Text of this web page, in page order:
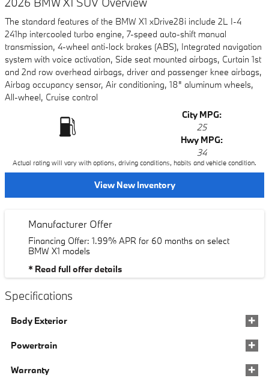
The standard features of the BMW X1 xDrive28i include 2L I-4
241hp intercooled turbo engine, 7-speed auto-shift manual
transmission, 4-wheel anti-lock brakes (ABS), Integrated navigation
system with voice activation, Side seat mounted airbags, Curtain 1st
and 2nd row overhead airbags, driver and passenger knee airbags,
Airbag occupancy sensor, Air conditioning, 18" aluminum wheels,
All-wheel, Cruise control
City MPG:
25
Hwy MPG:
34
Actual rating will vary with options, driving conditions, habits and vehicle condition.
View New Inventory
Manufacturer Offer
Financing Offer: 1.99% APR for 60 months on select
BMW X1 models
* Read full offer details
Specifications
Body Exterior
Powertrain
Warranty